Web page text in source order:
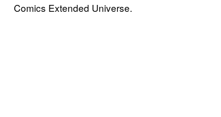
Comics Extended Universe.